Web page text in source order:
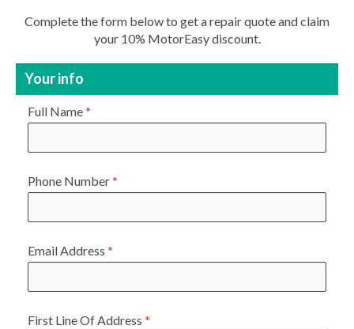
Complete the form below to get a repair quote and claim
your 10% MotorEasy discount.
Your info
Full Name*
Phone Number*
Email Address *
First Line Of Address *